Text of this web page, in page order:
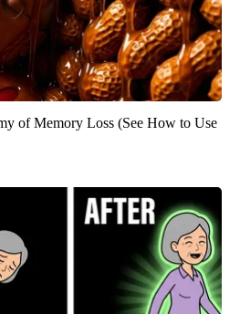
of Memory Loss (See How to Use